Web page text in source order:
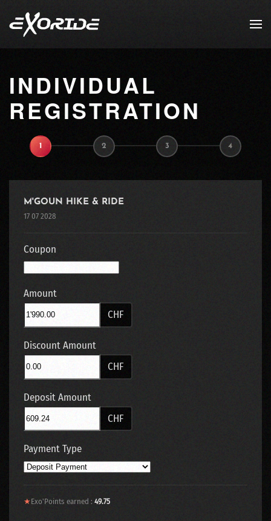
Skip to main content
INDIVIDUAL
REGISTRATION
1 2 3 4
M'GOUN HIKE & RIDE
17 07 2028
Coupon
Amount
CHF
Discount Amount
CHF
Deposit Amount
CHF
Payment Type
★Exo'Points earned : 49.75